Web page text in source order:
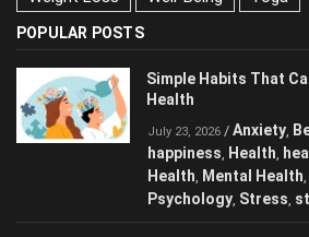
POPULAR POSTS
Simple Habits That
Mental Health
July 23, 2026/ Anxiety,
happiness,Health,
Health, Mental Health
Psychology,Stress,